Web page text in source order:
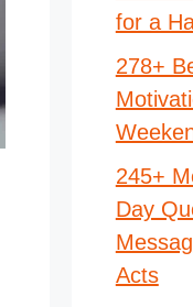
for a
278+
245+
Day
Acts